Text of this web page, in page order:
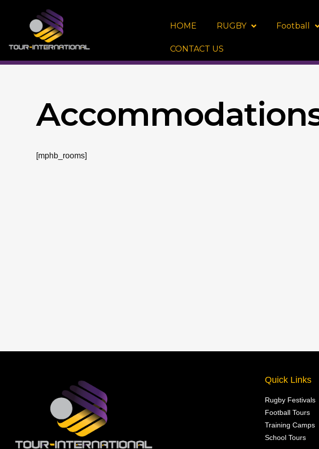
content
HOME RUGBY Football
CONTACT US
[mphb_rooms]
Quick Links
Rugby Festivals
Football Tours
Training Camps
School Tours